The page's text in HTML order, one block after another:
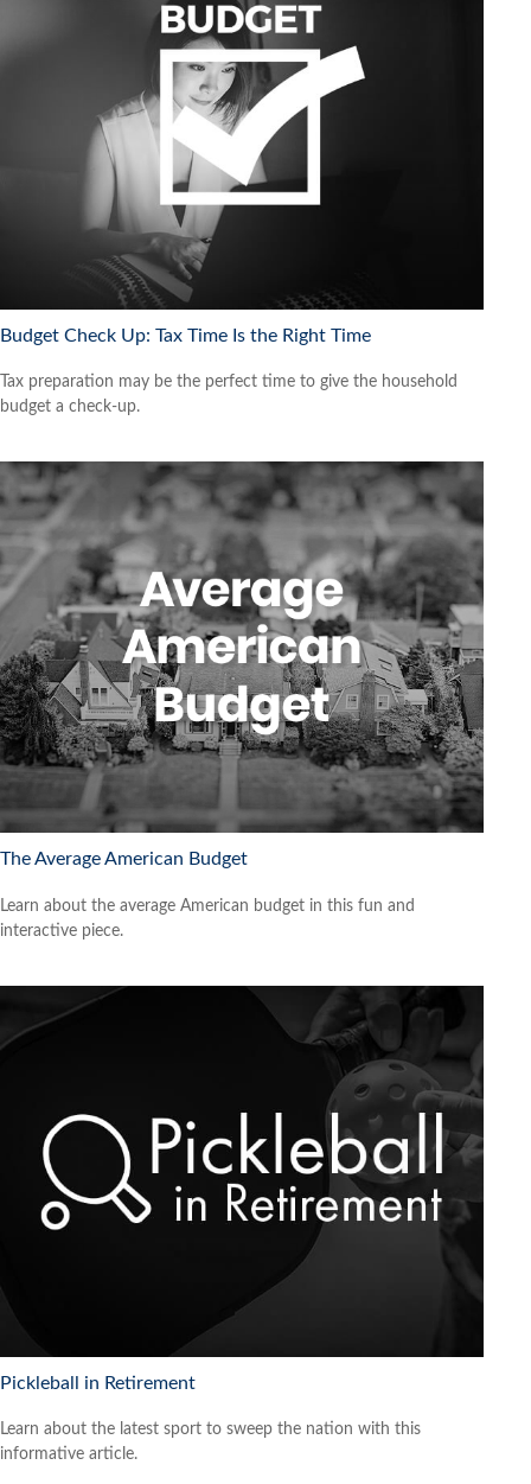
Budget Check Up: Tax Time Is the Right Time
Tax preparation may be the perfect time to give the household
budget a check-up.
The Average American Budget
Learn about the average American budget in this fun and
interactive piece.
Pickleball in Retirement
Learn about the latest sport to sweep the nation with this
informative article.